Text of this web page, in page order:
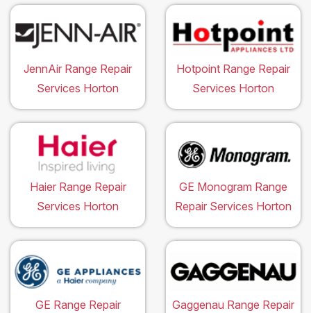
JennAir Range Repair
Services Horton
Hotpoint Range Repair
Services Horton
Haier Range Repair
Services Horton
GE Monogram Range
Repair Services Horton
GE Range Repair
Gaggenau Range Repair